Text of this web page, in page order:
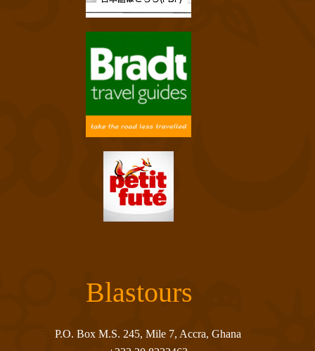
Blastours
P.O. Box M.S. 245, Mile 7, Accra, Ghana